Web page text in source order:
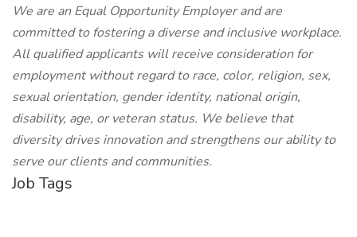
We are an Equal Opportunity Employer and are
committed to fostering a diverse and inclusive workplace.
All qualified applicants will receive consideration for
employment without regard to race, color, religion, sex,
sexual orientation, gender identity, national origin,
disability, age, or veteran status. We believe that
diversity drives innovation and strengthens our ability to
serve our clients and communities.
Job Tags